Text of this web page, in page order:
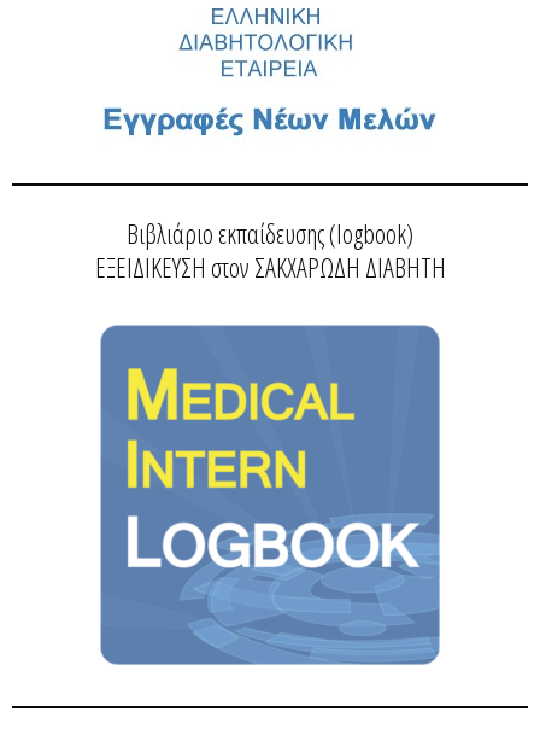
Βιβλιάριο εκπαίδευσης (logbook)
ΕΞΕΙΔΙΚΕΥΣΗ στον ΣΑΚΧΑΡΩΔΗ ΔΙΑΒΗΤΗ